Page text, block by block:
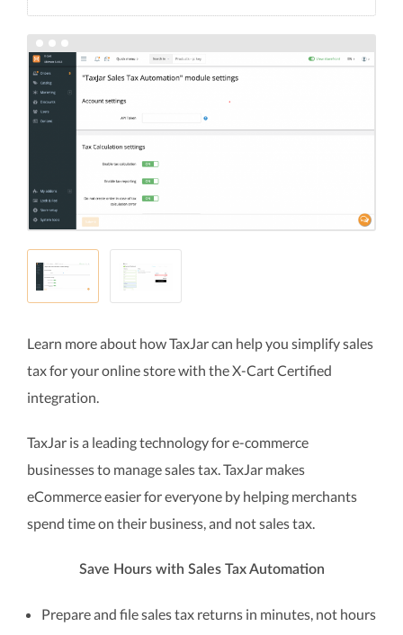
Learn more about how TaxJar can help you simplify sales
tax for your online store with the X-Cart Certified
integration.
TaxJar is a leading technology for e-commerce
businesses to manage sales tax. TaxJar makes
eCommerce easier for everyone by helping merchants
spend time on their business, and not sales tax.
Save Hours with Sales Tax Automation
Prepare and file sales tax returns in minutes, not hours